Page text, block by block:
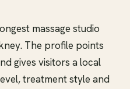
massage studio
The profile points
gives visitors a local
treatment style and